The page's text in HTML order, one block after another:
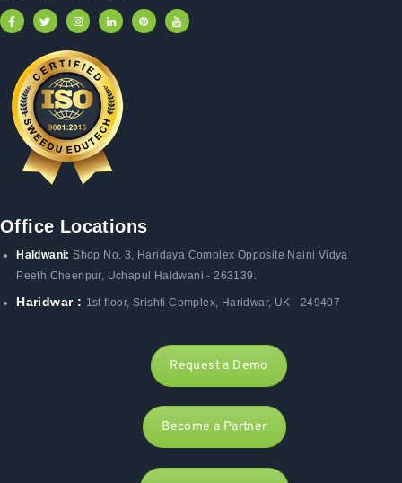
Office Locations
Haldwani:Shop No. 3 , Haridaya Complex Opposite Naini Vidya
Peeth Cheenpur, Uchapul Haldwani - 263139.
Haridwar : 1st floor, Srishti Complex, Haridwar, UK - 249407
Request a Demo
Become a Partner